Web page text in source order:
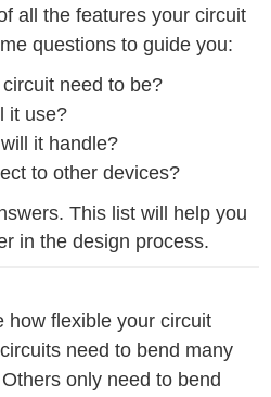
all the features your circuit
questions to guide you:
need to be?
it use?
it handle?
to other devices?
This list will help you
in the design process.
how flexible your circuit
need to bend many
only need to bend